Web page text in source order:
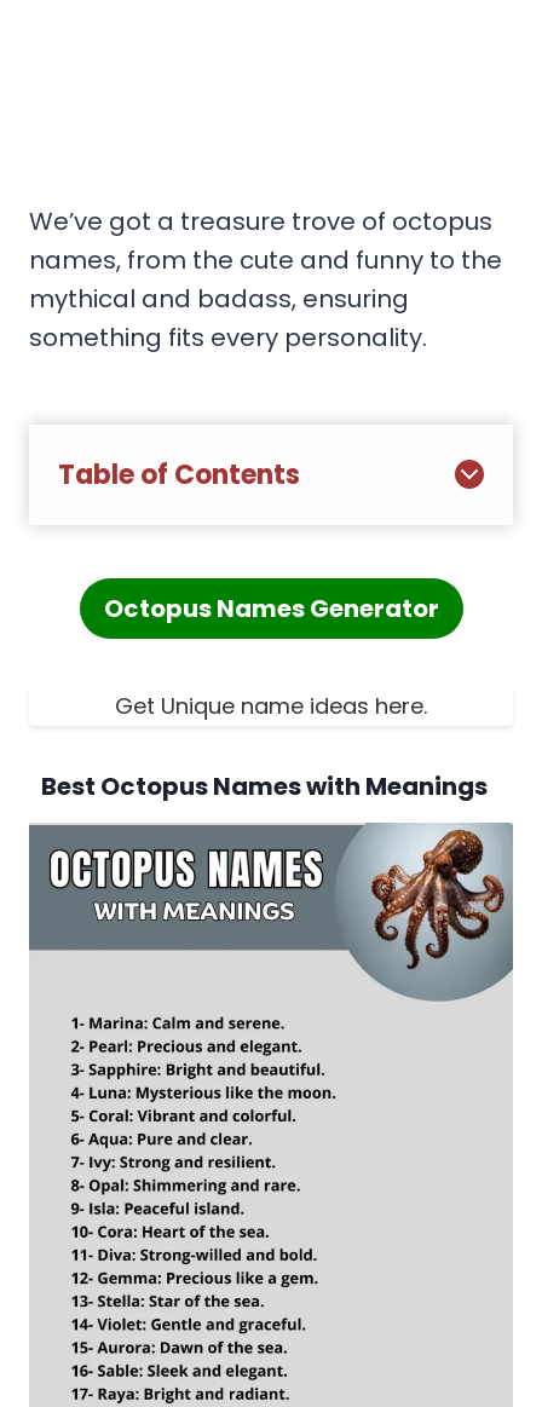
We’ve got a treasure trove of octopus
names, from the cute and funny to the
mythical and badass, ensuring
something fits every personality.
Table of Contents
Octopus Names Generator
Get Unique name ideas here.
Best Octopus Names with Meanings